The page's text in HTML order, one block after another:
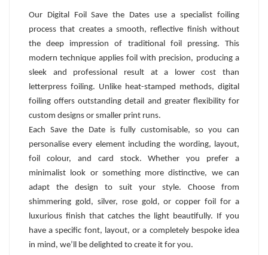
Our Digital Foil Save the Dates use a specialist foiling
process that creates a smooth, reflective finish without
the deep impression of traditional foil pressing. This
modern technique applies foil with precision, producing a
sleek and professional result at a lower cost than
letterpress foiling. Unlike heat-stamped methods, digital
foiling offers outstanding detail and greater flexibility for
custom designs or smaller print runs.
Each Save the Date is fully customisable, so you can
personalise every element including the wording, layout,
foil colour, and card stock. Whether you prefer a
minimalist look or something more distinctive, we can
adapt the design to suit your style. Choose from
shimmering gold, silver, rose gold, or copper foil for a
luxurious finish that catches the light beautifully. If you
have a specific font, layout, or a completely bespoke idea
in mind, we’ll be delighted to create it for you.